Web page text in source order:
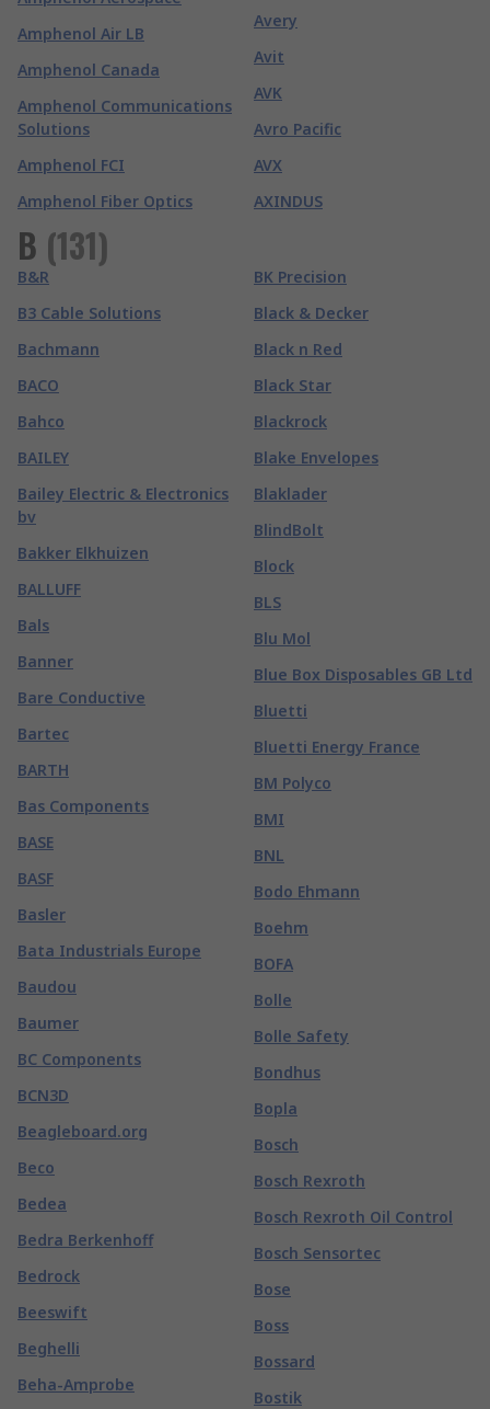
Amphenol Air LB
Amphenol Canada
Amphenol Communications
Solutions
Amphenol FCI
Amphenol Fiber Optics
Avery
Avit
AVK
Avro Pacific
AVX
AXINDUS
B (131)
B&R
B3 Cable Solutions
Bachmann
BACO
Bahco
BAILEY
Bailey Electric & Electronics
bv
Bakker Elkhuizen
BALLUFF
Bals
Banner
Bare Conductive
Bartec
BARTH
Bas Components
BASE
BASF
Basler
Bata Industrials Europe
Baudou
Baumer
BC Components
BCN3D
Beagleboard.org
Beco
Bedea
Bedra Berkenhoff
Bedrock
Beeswift
Beghelli
Beha-Amprobe
BK Precision
Black & Decker
Black n Red
Black Star
Blackrock
Blake Envelopes
Blaklader
BlindBolt
Block
BLS
Blu Mol
Blue Box Disposables GB Ltd
Bluetti
Bluetti Energy France
BM Polyco
BMI
BNL
Bodo Ehmann
Boehm
BOFA
Bolle
Bolle Safety
Bondhus
Bopla
Bosch
Bosch Rexroth
Bosch Rexroth Oil Control
Bosch Sensortec
Bose
Boss
Bossard
Bostik